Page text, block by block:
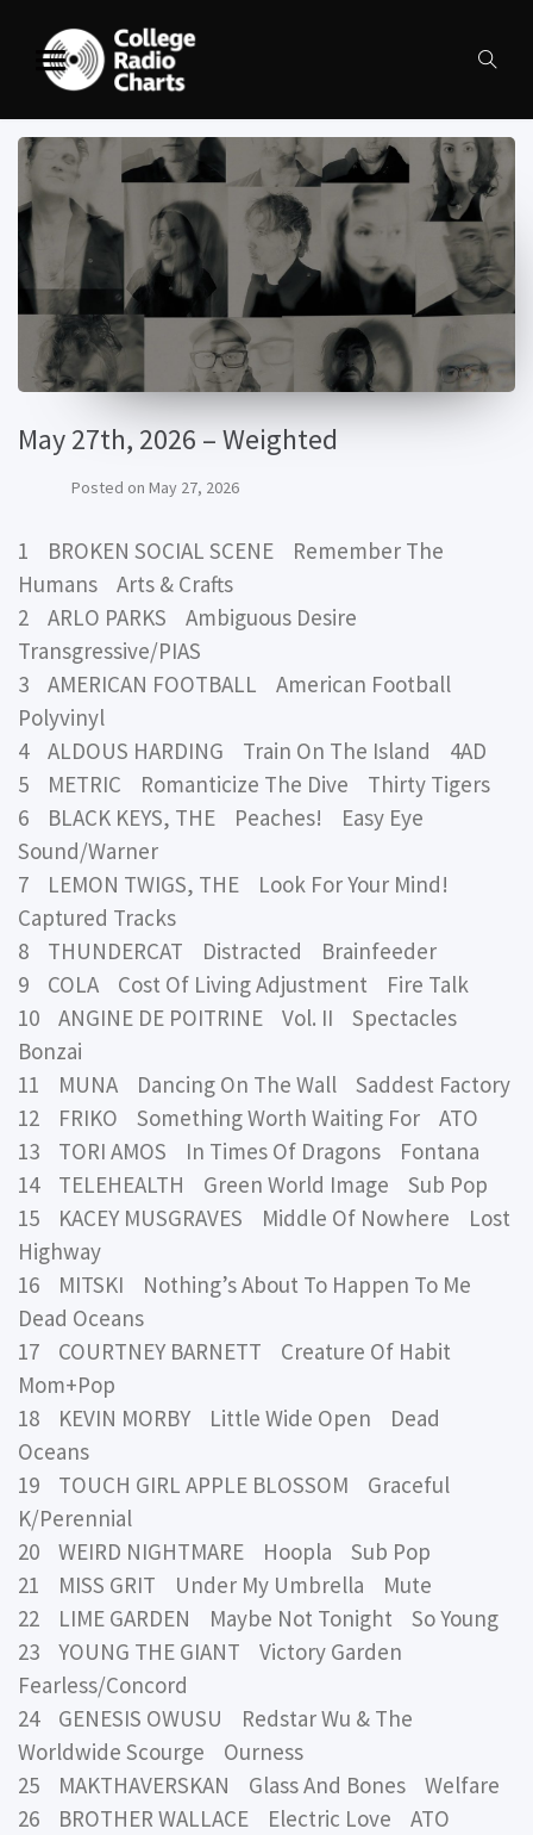
May 27th, 2026 – Weighted
Posted on May 27, 2026
1 BROKEN SOCIAL SCENE Remember The
Humans Arts & Crafts
2 ARLO PARKS Ambiguous Desire
Transgressive/PIAS
3 AMERICAN FOOTBALL American Football
Polyvinyl
4 ALDOUS HARDING Train On The Island 4AD
5 METRIC Romanticize The Dive Thirty Tigers
6 BLACK KEYS, THE Peaches! Easy Eye
Sound/Warner
7 LEMON TWIGS, THE Look For Your Mind!
Captured Tracks
8 THUNDERCAT Distracted Brainfeeder
9 COLA Cost Of Living Adjustment Fire Talk
10 ANGINE DE POITRINE Vol. II Spectacles
Bonzai
11 MUNA Dancing On The Wall Saddest Factory
12 FRIKO Something Worth Waiting For ATO
13 TORI AMOS In Times Of Dragons Fontana
14 TELEHEALTH Green World Image Sub Pop
15 KACEY MUSGRAVES Middle Of Nowhere Lost
Highway
16 MITSKI Nothing’s About To Happen To Me
Dead Oceans
17 COURTNEY BARNETT Creature Of Habit
Mom+Pop
18 KEVIN MORBY Little Wide Open Dead
Oceans
19 TOUCH GIRL APPLE BLOSSOM Graceful
K/Perennial
20 WEIRD NIGHTMARE Hoopla Sub Pop
21 MISS GRIT Under My Umbrella Mute
22 LIME GARDEN Maybe Not Tonight So Young
23 YOUNG THE GIANT Victory Garden
Fearless/Concord
24 GENESIS OWUSU Redstar Wu & The
Worldwide Scourge Ourness
25 MAKTHAVERSKAN Glass And Bones Welfare
26 BROTHER WALLACE Electric Love ATO